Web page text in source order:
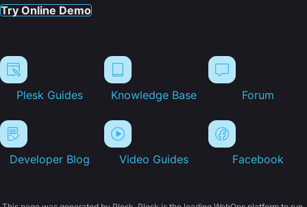
Try Online Demo
Plesk Guides Knowledge Base Forum
Developer Blog Video Guides Facebook